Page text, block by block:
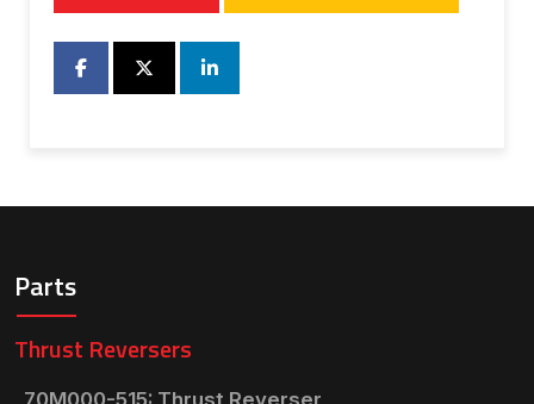
Parts
Thrust Reversers
70M000-515: Thrust Reverser